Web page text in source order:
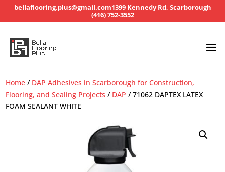
bellaflooring.plus@gmail.com1399 Kennedy Rd, Scarborough
(416) 752-3552
Home / DAP Adhesives in Scarborough for Construction,
Flooring, and Sealing Projects / DAP / 71062 DAPTEX LATEX
FOAM SEALANT WHITE